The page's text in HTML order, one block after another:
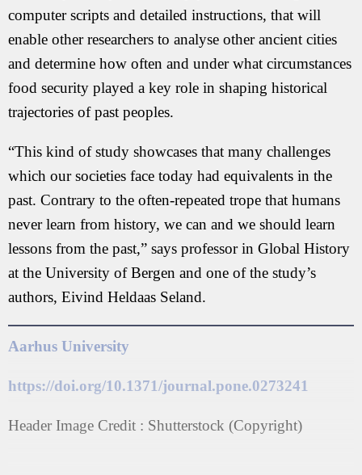
computer scripts and detailed instructions, that will
enable other researchers to analyse other ancient cities
and determine how often and under what circumstances
food security played a key role in shaping historical
trajectories of past peoples.
“This kind of study showcases that many challenges
which our societies face today had equivalents in the
past. Contrary to the often-repeated trope that humans
never learn from history, we can and we should learn
lessons from the past,” says professor in Global History
at the University of Bergen and one of the study’s
authors, Eivind Heldaas Seland.
Aarhus University
https://doi.org/10.1371/journal.pone.0273241
Header Image Credit : Shutterstock (Copyright)